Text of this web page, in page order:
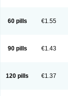
60 pills €1.55
90 pills €1.43
120 pills €1.37